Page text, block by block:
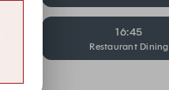
16:45
Restaurant Dining